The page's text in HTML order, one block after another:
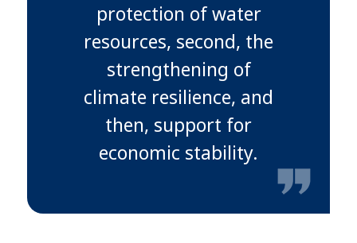
protection of water
resources, second, the
strengthening of
climate resilience, and
then, support for
economic stability.